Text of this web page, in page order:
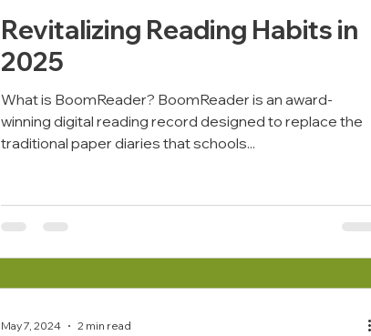
Revitalizing Reading Habits in
2025
What is BoomReader? BoomReader is an award-
winning digital reading record designed to replace the
traditional paper diaries that schools...
May 7, 2024 2 min read